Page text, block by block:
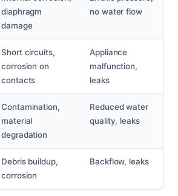
diaphragm
damage
no water flow
Short circuits,
corrosion on
contacts
Appliance
malfunction,
leaks
Contamination,
material
degradation
Reduced water
quality, leaks
Debris buildup,
corrosion
Backflow, leaks